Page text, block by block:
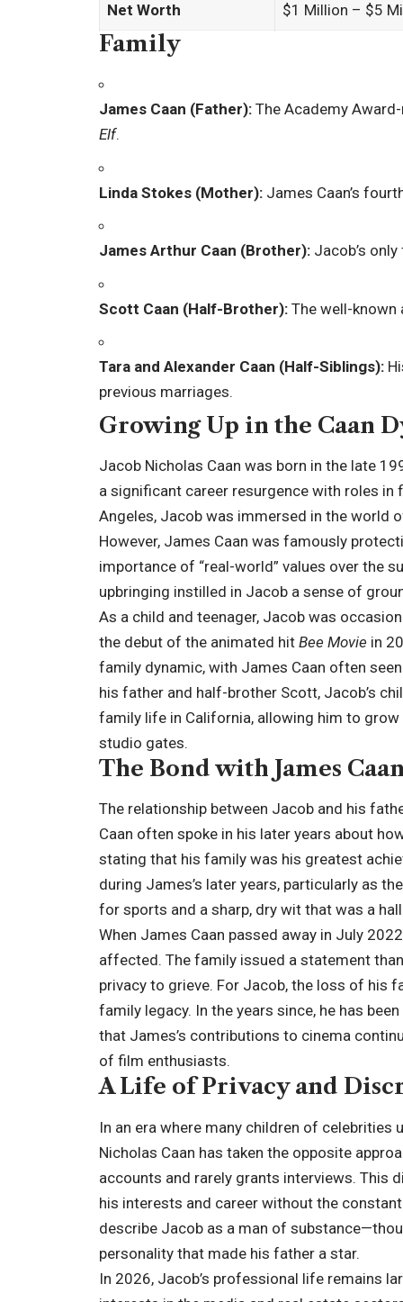
Net Worth $1 Million – $5
Family
James Caan (Father): The Academy
Elf.
Linda Stokes (Mother): James Caan’s
James Arthur Caan (Brother): Jacob’s
Scott Caan (Half-Brother): The well-
Tara and Alexander Caan (Half-Siblings):
previous marriages.
Growing Up in the Caan
Jacob Nicholas Caan was born in the late
a significant career resurgence with roles in
Angeles, Jacob was immersed in the world
However, James Caan was famously
importance of “real-world” values over the
upbringing instilled in Jacob a sense of
As a child and teenager, Jacob was
the debut of the animated hit Bee Movie in
family dynamic, with James Caan often
his father and half-brother Scott, Jacob’s
family life in California, allowing him to
studio gates.
The Bond with James
The relationship between Jacob and his
Caan often spoke in his later years about
stating that his family was his greatest
during James’s later years, particularly as
for sports and a sharp, dry wit that was a
When James Caan passed away in July
affected. The family issued a statement
privacy to grieve. For Jacob, the loss of his
family legacy. In the years since, he has
that James’s contributions to cinema
of film enthusiasts.
A Life of Privacy and
In an era where many children of
Nicholas Caan has taken the opposite
accounts and rarely grants interviews. This
his interests and career without the
describe Jacob as a man of
personality that made his father a star.
In 2026, Jacob’s professional life remains